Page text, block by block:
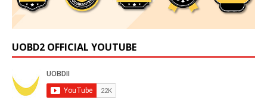
UOBD2 OFFICIAL YOUTUBE